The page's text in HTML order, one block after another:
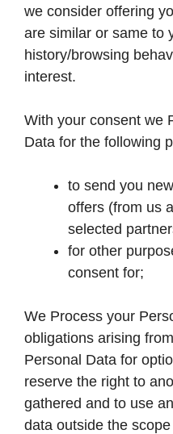
we consider offering
are similar or same to
history/browsing
interest.
With your consent we
Data for the following
to send you
offers (from us
selected
for other
consent for;
We Process your
obligations arising
Personal Data for
reserve the right to
gathered and to use
data outside the